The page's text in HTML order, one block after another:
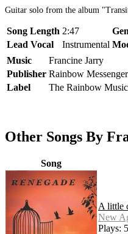
Guitar solo from the album
Song Length 2:47
Lead Vocal
Instrumental
Music
Francine Jarry
Publisher Rainbow
Label
The Rainbow
Other Songs By
Song
A little
New
Plays: